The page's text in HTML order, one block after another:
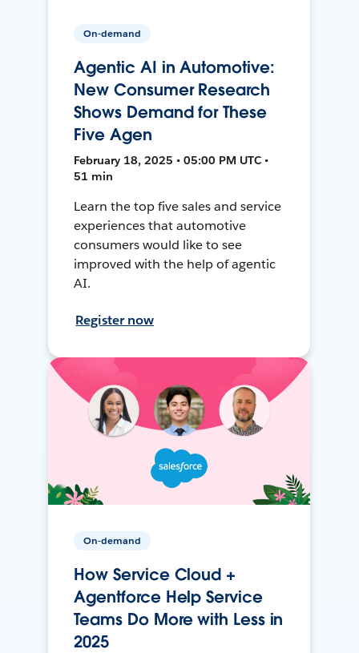
On-demand
Agentic AI in Automotive:
New Consumer Research
Shows Demand for These
Five Agen
February 18, 2025 • 05:00 PM UTC •
51 min
Learn the top five sales and service
experiences that automotive
consumers would like to see
improved with the help of agentic
AI.
Register now
On-demand
How Service Cloud +
Agentforce Help Service
Teams Do More with Less in
2025